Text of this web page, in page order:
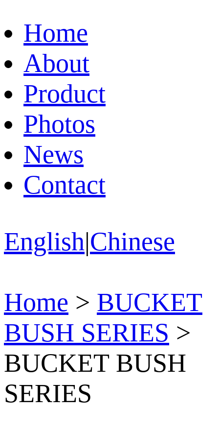
Home
About
Product
Photos
News
Contact
English|Chinese
Home > BUCKET
BUSH SERIES >
BUCKET BUSH
SERIES